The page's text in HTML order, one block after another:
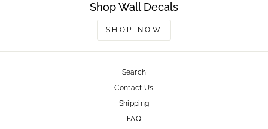
Shop Wall Decals
SHOP NOW
Search
Contact Us
Shipping
FAQ